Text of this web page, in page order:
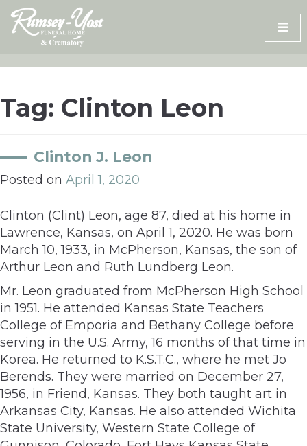
Skip
content
Tag: Clinton Leon
Clinton J. Leon
Posted on April 1, 2020
Clinton (Clint) Leon, age 87, died at his home in
Lawrence, Kansas, on April 1, 2020. He was born
March 10, 1933, in McPherson, Kansas, the son of
Arthur Leon and Ruth Lundberg Leon.
Mr. Leon graduated from McPherson High School
in 1951. He attended Kansas State Teachers
College of Emporia and Bethany College before
serving in the U.S. Army, 16 months of that time in
Korea. He returned to K.S.T.C., where he met Jo
Berends. They were married on December 27,
1956, in Friend, Kansas. They both taught art in
Arkansas City, Kansas. He also attended Wichita
State University, Western State College of